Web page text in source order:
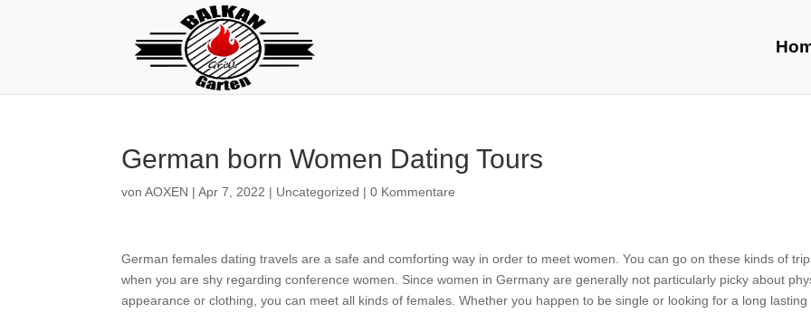
German born Women Dating Tours
vonAOXEN |Apr 7, 2022 | Uncategorized |0 Kommentare
German females dating travels are a safe and comforting way in order to meet women. You can go on these kinds of
when you are shy regarding conference women. Since women in Germany are generally not particularly picky about
appearance or clothing, you can meet all kinds of females. Whether you happen to be single or looking for a long lasting